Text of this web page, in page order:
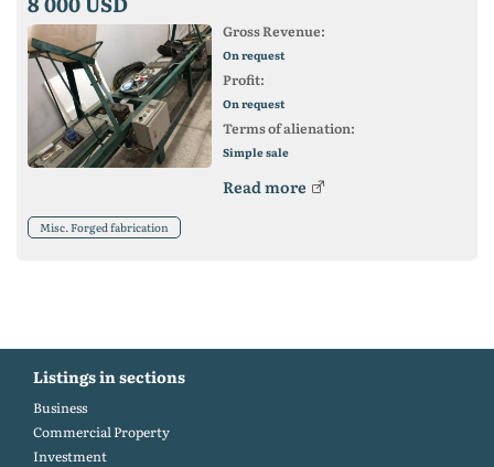
Gross Revenue:
On request
Profit:
On request
Terms of alienation:
Simple sale
Read more
Misc. Forged fabrication
Listings in sections
Business
Commercial Property
Investment